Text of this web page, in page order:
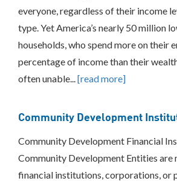
everyone, regardless of their income
type. Yet America’s nearly 50 million
households, who spend more on their
percentage of income than their
often unable...[read more]
Community Development
Community Development Financial
Community Development Entities are
financial institutions, corporations, or